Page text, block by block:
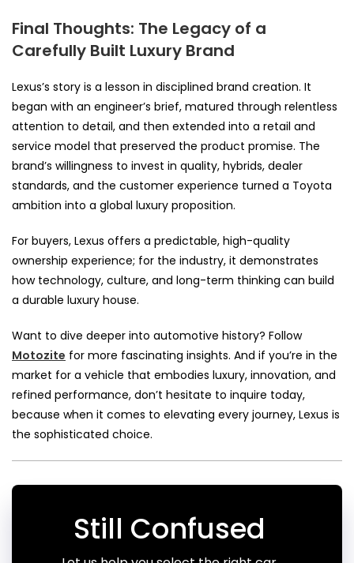
Final Thoughts: The Legacy of a
Carefully Built Luxury Brand
Lexus’s story is a lesson in disciplined brand creation. It
began with an engineer’s brief, matured through relentless
attention to detail, and then extended into a retail and
service model that preserved the product promise. The
brand’s willingness to invest in quality, hybrids, dealer
standards, and the customer experience turned a Toyota
ambition into a global luxury proposition.
For buyers, Lexus offers a predictable, high-quality
ownership experience; for the industry, it demonstrates
how technology, culture, and long-term thinking can build
a durable luxury house.
Want to dive deeper into automotive history? Follow
Motozite for more fascinating insights. And if you’re in the
market for a vehicle that embodies luxury, innovation, and
refined performance, don’t hesitate to inquire today,
because when it comes to elevating every journey, Lexus is
the sophisticated choice.
Still Confused